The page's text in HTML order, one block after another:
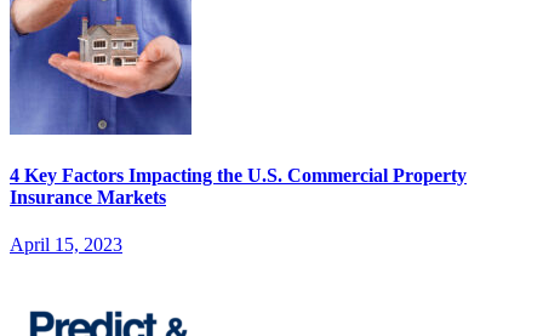
4 Key Factors Impacting the U.S. Commercial Property
Insurance Markets
April 15, 2023